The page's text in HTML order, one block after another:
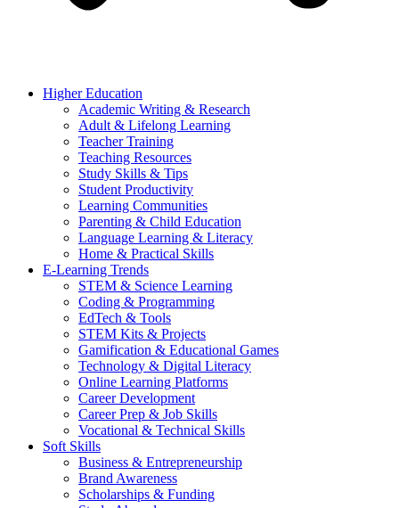
Higher Education
Academic Writing & Research
Adult & Lifelong Learning
Teacher Training
Teaching Resources
Study Skills & Tips
Student Productivity
Learning Communities
Parenting & Child Education
Language Learning & Literacy
Home & Practical Skills
E-Learning Trends
STEM & Science Learning
Coding & Programming
EdTech & Tools
STEM Kits & Projects
Gamification & Educational Games
Technology & Digital Literacy
Online Learning Platforms
Career Development
Career Prep & Job Skills
Vocational & Technical Skills
Soft Skills
Business & Entrepreneurship
Brand Awareness
Scholarships & Funding